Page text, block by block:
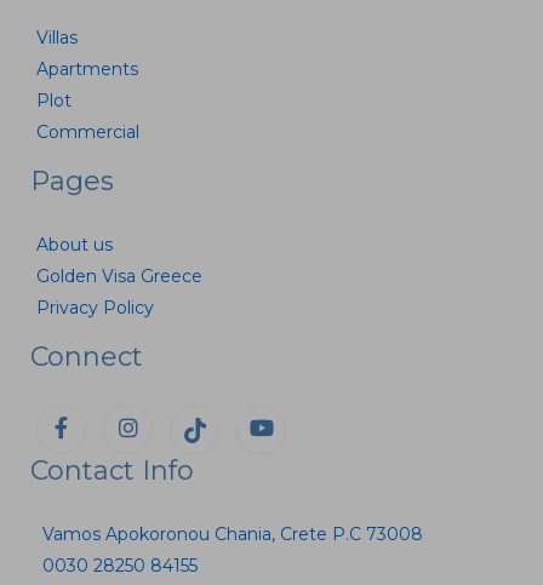
Villas
Apartments
Plot
Commercial
Pages
About us
Golden Visa Greece
Privacy Policy
Connect
Contact Info
Vamos Apokoronou Chania, Crete P.C 73008
0030 28250 84155